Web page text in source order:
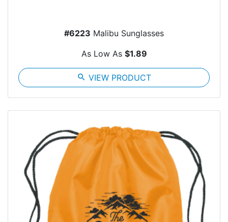
#6223 Malibu Sunglasses
As Low As $1.89
search VIEW PRODUCT